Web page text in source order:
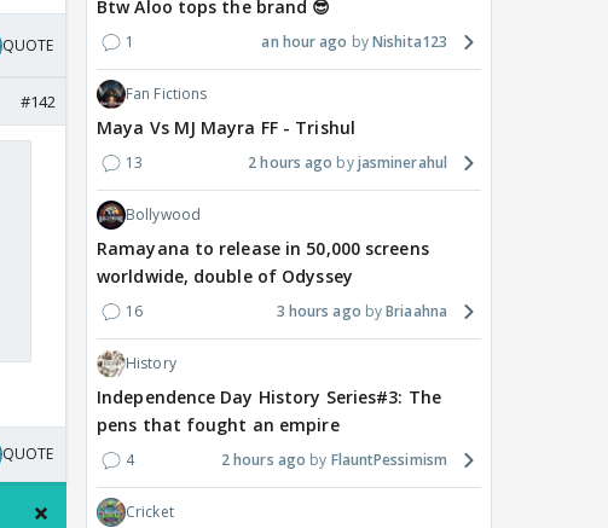
QUOTE
#142
QUOTE
Btw Aloo tops the brand 😎
1 an hour ago Nishita123
Fan Fictions
Maya Vs MJ Mayra FF - Trishul
13 2 hours ago jasminerahul
Bollywood
Ramayana to release in 50,000 screens
worldwide, double of Odyssey
16 3 hours ago Briaahna
History
Independence Day History Series#3: The
pens that fought an empire
4 2 hours ago FlauntPessimism
Cricket